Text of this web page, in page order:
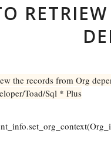
the records from Org
Toad/Sql * Plus